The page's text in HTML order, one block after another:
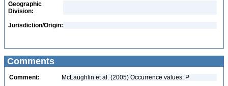
Geographic
Division:
Jurisdiction/Origin:
Comments
Comment: McLaughlin et al. (2005) Occurrence values: P